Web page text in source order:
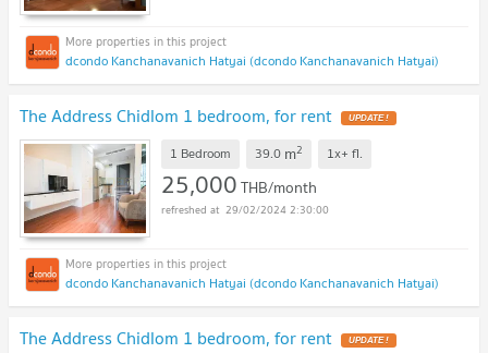
dcondo Kanchanavanich Hatyai (dcondo Kanchanavanich Hatyai)
The Address Chidlom 1 bedroom, for rent UPDATE !
1 Bedroom 39.0 m2 1x+ fl.
25,000THB/month
29/02/2024 2:30:00
dcondo Kanchanavanich Hatyai (dcondo Kanchanavanich Hatyai)
The Address Chidlom 1 bedroom, for rent UPDATE !